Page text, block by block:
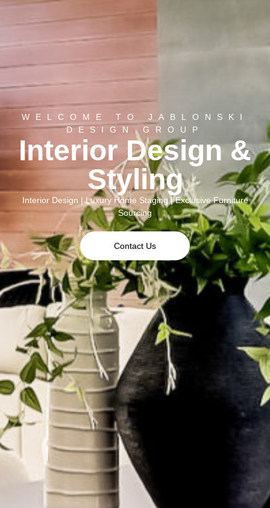
WELCOME TO JABLONSKI
DESIGN GROUP
Interior Design &
Styling
Interior Design | Luxury Home Staging | Exclusive Furniture
Sourcing
Contact Us